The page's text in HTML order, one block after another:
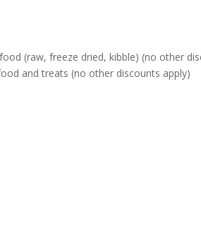
(raw, freeze dried, kibble) (no other
and treats (no other discounts apply)